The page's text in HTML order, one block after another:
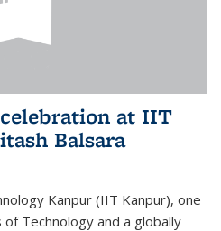
at IIT
Balsara
Kanpur (IIT Kanpur), one
Technology and a globally